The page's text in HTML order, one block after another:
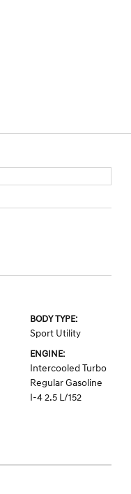
BODY TYPE:
Sport Utility
ENGINE:
Intercooled Turbo
Regular Gasoline
I-4 2.5 L/152